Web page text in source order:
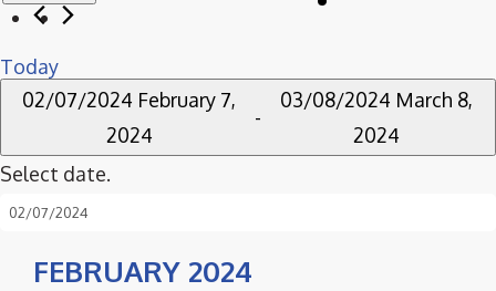
Today
02/07/2024 February 7,
2024
-
03/08/2024 March 8,
2024
Select date.
FEBRUARY 2024